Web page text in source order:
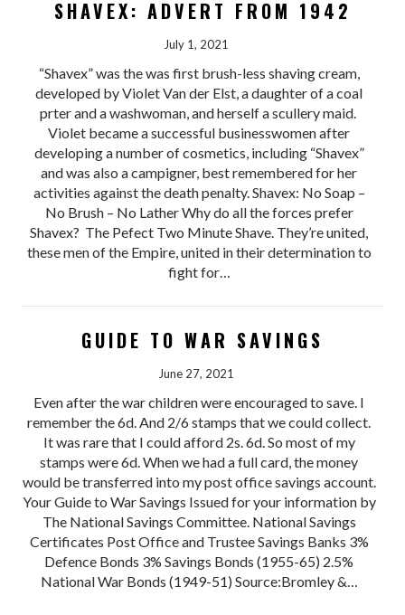
SHAVEX: ADVERT FROM 1942
July 1, 2021
“Shavex” was the was first brush-less shaving cream,
developed by Violet Van der Elst, a daughter of a coal
prter and a washwoman, and herself a scullery maid.
Violet became a successful businesswomen after
developing a number of cosmetics, including “Shavex”
and was also a campigner, best remembered for her
activities against the death penalty. Shavex: No Soap –
No Brush – No Lather Why do all the forces prefer
Shavex? The Pefect Two Minute Shave. They’re united,
these men of the Empire, united in their determination to
fight for…
GUIDE TO WAR SAVINGS
June 27, 2021
Even after the war children were encouraged to save. I
remember the 6d. And 2/6 stamps that we could collect.
It was rare that I could afford 2s. 6d. So most of my
stamps were 6d. When we had a full card, the money
would be transferred into my post office savings account.
Your Guide to War Savings Issued for your information by
The National Savings Committee. National Savings
Certificates Post Office and Trustee Savings Banks 3%
Defence Bonds 3% Savings Bonds (1955-65) 2.5%
National War Bonds (1949-51) Source:Bromley &…